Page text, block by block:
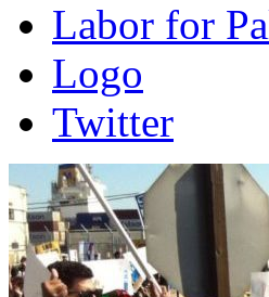
Labor for
Logo
Twitter